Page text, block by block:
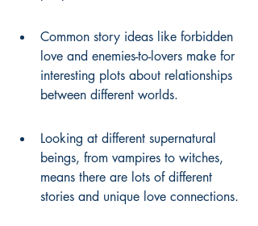
Common story ideas like forbidden
love and enemies-to-lovers make for
interesting plots about relationships
between different worlds.
Looking at different supernatural
beings, from vampires to witches,
means there are lots of different
stories and unique love connections.